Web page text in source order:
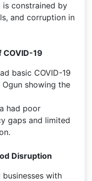
is constrained by
and corruption in
19
basic COVID-19
showing the
had poor
gaps and limited
Disruption
with